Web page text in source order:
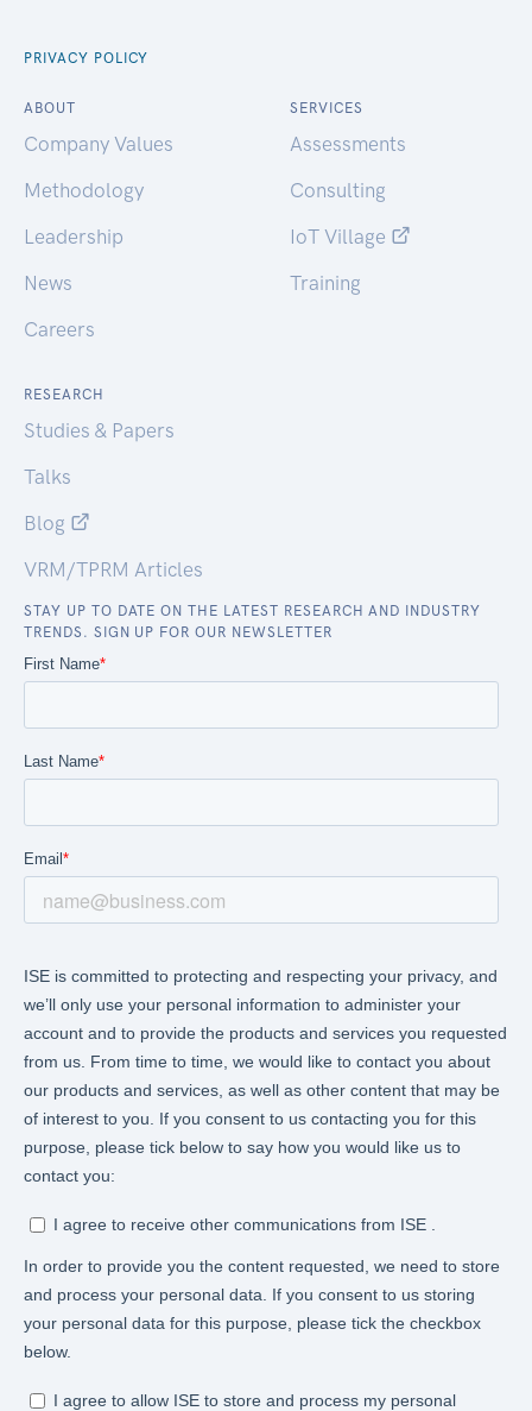
PRIVACY POLICY
ABOUT
Company Values
Methodology
Leadership
News
Careers
SERVICES
Assessments
Consulting
IoT Village
Training
RESEARCH
Studies & Papers
Talks
Blog
VRM/TPRM Articles
STAY UP TO DATE ON THE LATEST RESEARCH AND INDUSTRY
TRENDS. SIGN UP FOR OUR NEWSLETTER